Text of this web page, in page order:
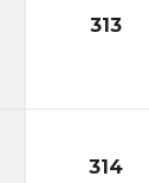
313
314